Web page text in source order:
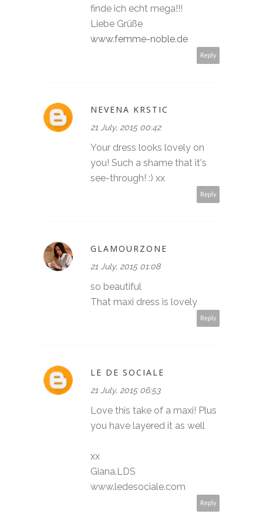
finde ich echt mega!!!
Liebe Grüße
www.femme-noble.de
Reply
NEVENA KRSTIC
21 July, 2015 00:42
Your dress looks lovely on
you! Such a shame that it's
see-through! :) xx
Reply
GLAMOURZONE
21 July, 2015 01:08
so beautiful
That maxi dress is lovely
Reply
LE DE SOCIALE
21 July, 2015 06:53
Love this take of a maxi! Plus
you have layered it as well
xx
Giana.LDS
www.ledesociale.com
Reply